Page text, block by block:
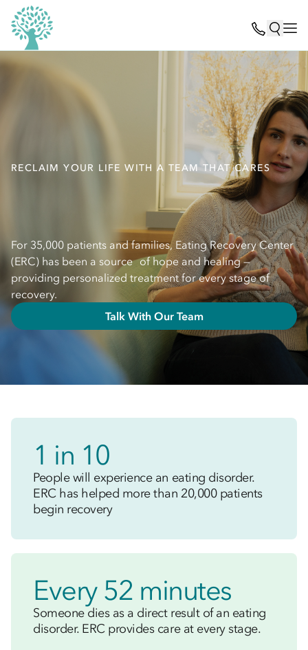
RECLAIM YOUR LIFE WITH A TEAM THAT CARES
For 35,000 patients and families, Eating Recovery Center
(ERC) has been a source of hope and healing —
providing personalized treatment for every stage of
recovery.
Talk With Our Team
1 in 10
People will experience an eating disorder.
ERC has helped more than 20,000 patients
begin recovery
Every 52 minutes
Someone dies as a direct result of an eating
disorder. ERC provides care at every stage.